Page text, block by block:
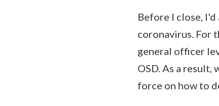
Before I close,
coronavirus. For
general officer
OSD. As a result,
force on how to